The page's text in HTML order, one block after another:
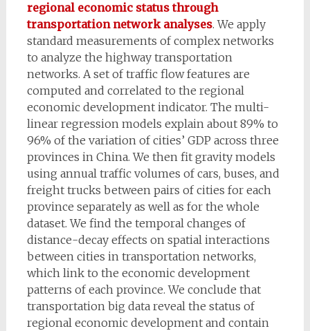
regional economic status through
transportation network analyses. We apply
standard measurements of complex networks
to analyze the highway transportation
networks. A set of traffic flow features are
computed and correlated to the regional
economic development indicator. The multi-
linear regression models explain about 89% to
96% of the variation of cities’ GDP across three
provinces in China. We then fit gravity models
using annual traffic volumes of cars, buses, and
freight trucks between pairs of cities for each
province separately as well as for the whole
dataset. We find the temporal changes of
distance-decay effects on spatial interactions
between cities in transportation networks,
which link to the economic development
patterns of each province. We conclude that
transportation big data reveal the status of
regional economic development and contain